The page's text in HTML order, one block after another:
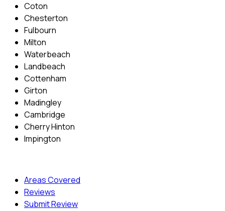
Coton
Chesterton
Fulbourn
Milton
Waterbeach
Landbeach
Cottenham
Girton
Madingley
Cambridge
Cherry Hinton
Impington
Areas Covered
Reviews
Submit Review